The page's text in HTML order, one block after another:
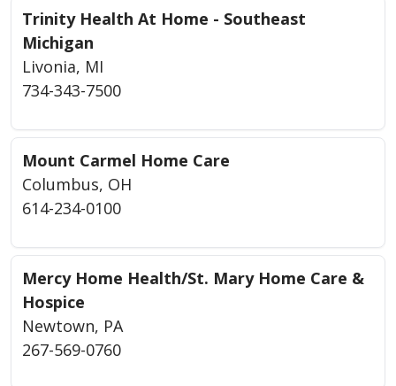
Trinity Health At Home - Southeast
Michigan
Livonia, MI
734-343-7500
Mount Carmel Home Care
Columbus, OH
614-234-0100
Mercy Home Health/St. Mary Home Care &
Hospice
Newtown, PA
267-569-0760